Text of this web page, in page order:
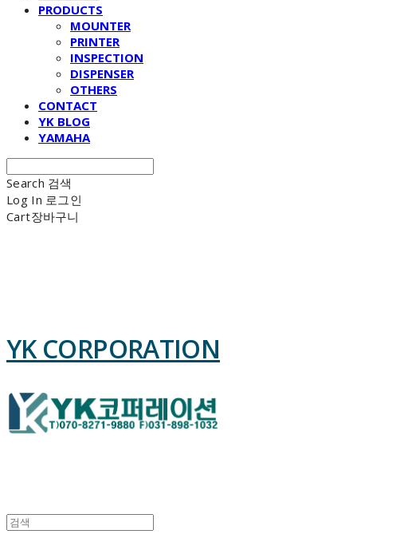
PRODUCTS
MOUNTER
PRINTER
INSPECTION
DISPENSER
OTHERS
CONTACT
YK BLOG
YAMAHA
Search 검색
Log In 로그인
Cart장바구니
YK CORPORATION